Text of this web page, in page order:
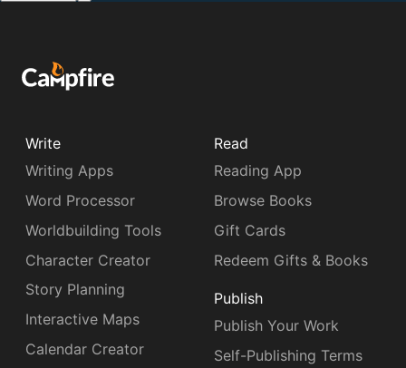
Write
Writing Apps
Word Processor
Worldbuilding Tools
Character Creator
Story Planning
Interactive Maps
Calendar Creator
Read
Reading App
Browse Books
Gift Cards
Redeem Gifts & Books
Publish
Publish Your Work
Self-Publishing Terms